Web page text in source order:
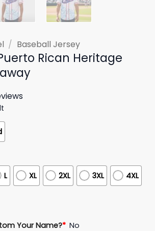
/ Baseball Jersey
Rican Heritage
L XL 2XL 3XL 4XL
Your Name?* No